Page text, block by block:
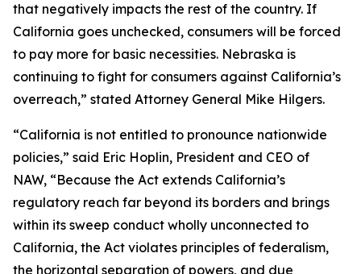
that negatively impacts the rest of the country. If
California goes unchecked, consumers will be forced
to pay more for basic necessities. Nebraska is
continuing to fight for consumers against California’s
overreach,” stated Attorney General Mike Hilgers.
“California is not entitled to pronounce nationwide
policies,” said Eric Hoplin, President and CEO of
NAW, “Because the Act extends California’s
regulatory reach far beyond its borders and brings
within its sweep conduct wholly unconnected to
California, the Act violates principles of federalism,
the horizontal separation of powers, and due